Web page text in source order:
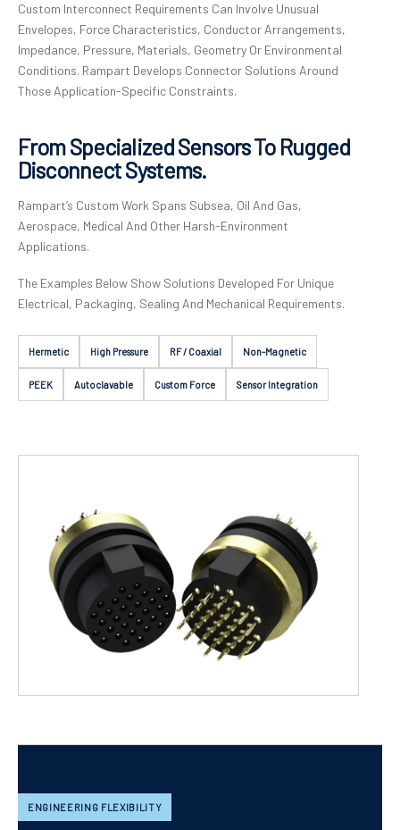
Custom Interconnect Requirements Can Involve Unusual
Envelopes, Force Characteristics, Conductor Arrangements,
Impedance, Pressure, Materials, Geometry Or Environmental
Conditions. Rampart Develops Connector Solutions Around
Those Application-Specific Constraints.
From Specialized Sensors To Rugged
Disconnect Systems.
Rampart’s Custom Work Spans Subsea, Oil And Gas,
Aerospace, Medical And Other Harsh-Environment
Applications.
The Examples Below Show Solutions Developed For Unique
Electrical, Packaging, Sealing And Mechanical Requirements.
Hermetic High Pressure RF / Coaxial Non-Magnetic
PEEK Autoclavable Custom Force Sensor Integration
ENGINEERING FLEXIBILITY